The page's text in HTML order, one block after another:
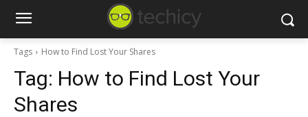
Tags How to Find Lost Your Shares
Tag: How to Find Lost Your
Shares